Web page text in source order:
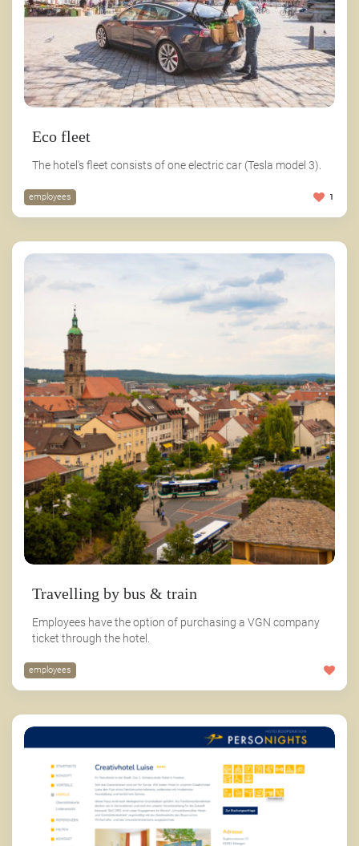
Eco fleet
The hotel's fleet consists of one electric car (Tesla model 3).
employees 1
Travelling by bus & train
Employees have the option of purchasing a VGN company
ticket through the hotel.
employees